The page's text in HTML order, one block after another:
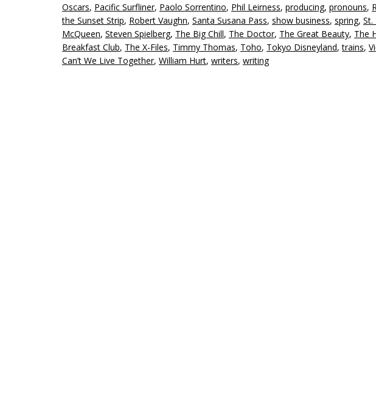
Oscars, Pacific Surfliner, Paolo Sorrentino, Phil Leirness, producing, pronouns,
the Sunset Strip, Robert Vaughn, Santa Susana Pass, show business, spring, St.
McQueen, Steven Spielberg, The Big Chill, The Doctor, The Great Beauty, The
Breakfast Club, The X-Files, Timmy Thomas, Toho, Tokyo Disneyland,trains,
Can’t We Live Together, William Hurt, writers, writing